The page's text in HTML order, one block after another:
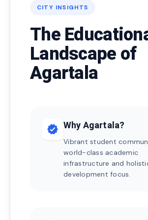
CITY INSIGHTS
The
Landscape of
Agartala
verified Why Agartala?
Vibrant student
world-class academic
infrastructure and
development focus.